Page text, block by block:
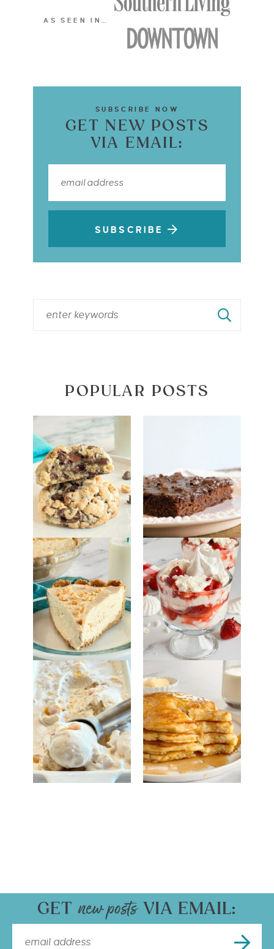
AS SEEN IN…
SUBSCRIBE NOW
GET NEW POSTS
VIA EMAIL:
SUBSCRIBE
POPULAR POSTS
GET VIA EMAIL: